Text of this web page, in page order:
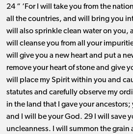
24 “ ‘For I will take you from the
all the countries, and will bring you
will also sprinkle clean water on you,
will cleanse you from all your
will give you a new heart and put a
remove your heart of stone and give
will place my Spirit within you and
statutes and carefully observe my
in the land that I gave your
and I will be your God. 29 I will save
uncleanness. I will summon the